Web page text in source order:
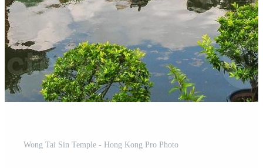
Wong Tai Sin Temple - Hong Kong Pro Photo